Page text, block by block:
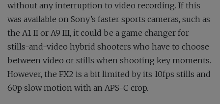
without any interruption to video recording. If this
was available on Sony’s faster sports cameras, such as
the A1 II or A9 III, it could be a game changer for
stills-and-video hybrid shooters who have to choose
between video or stills when shooting key moments.
However, the FX2 is a bit limited by its 10fps stills and
60p slow motion with an APS-C crop.